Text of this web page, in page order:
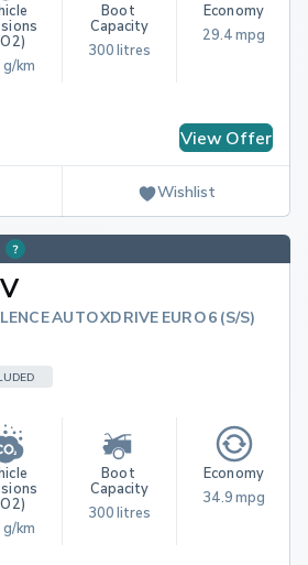
g/km
Boot
Capacity
300 litres
Economy
29.4 mpg
View Offer
Wishlist
AUTO XDRIVE EURO 6 (S/S)
g/km
Boot
Capacity
300 litres
Economy
34.9 mpg